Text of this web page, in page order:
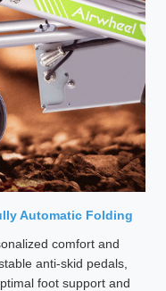
Automatic Folding
comfort and
anti-skid pedals,
foot support and